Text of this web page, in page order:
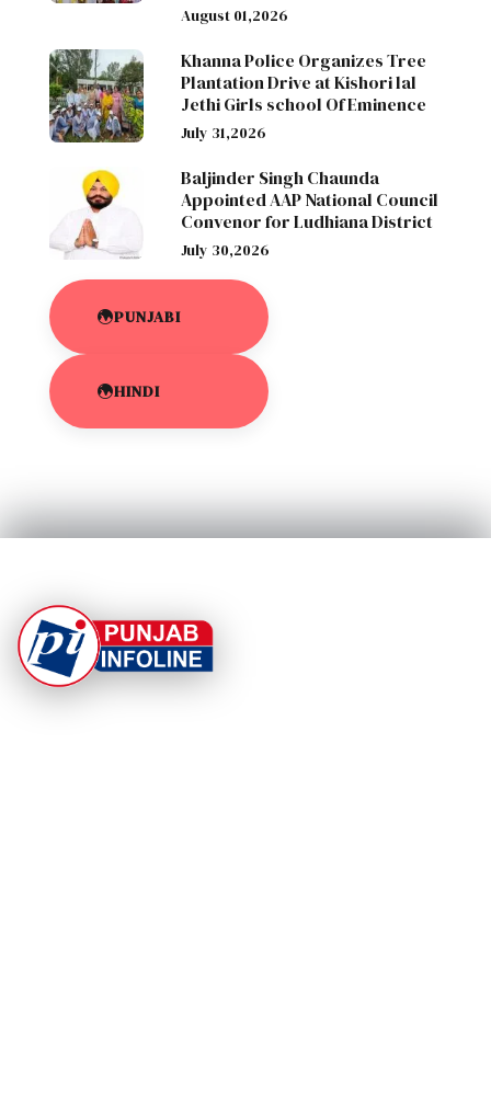
August 01,2026
Khanna Police Organizes Tree
Plantation Drive at Kishori lal
Jethi Girls school Of Eminence
July 31,2026
Baljinder Singh Chaunda
Appointed AAP National Council
Convenor for Ludhiana District
July 30,2026
PUNJABI
HINDI